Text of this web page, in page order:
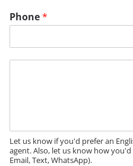
Phone*
eLet us know if you'd prefer an
agent. Also, let us know how
Email, Text, WhatsApp).